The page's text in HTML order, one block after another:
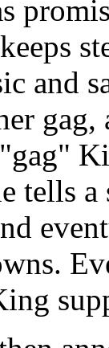
and
tells